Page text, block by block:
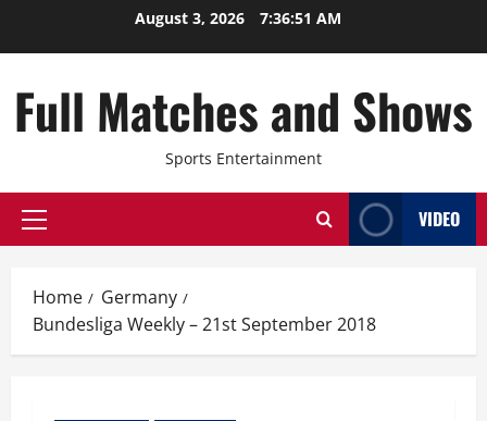
August 3, 2026 7:36:51 AM
Full Matches and Shows
Sports Entertainment
Primary
VIDEO
Home
Germany
Bundesliga Weekly – 21st September 2018